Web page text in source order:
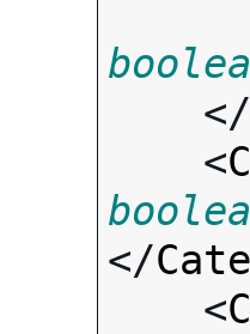
    </
    <
</
    <